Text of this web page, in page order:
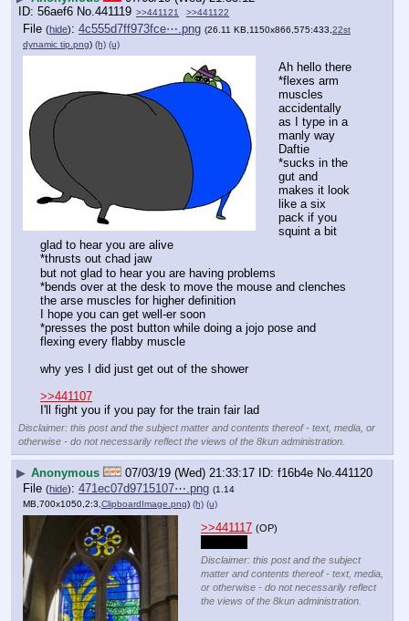
56aef6 No. 441119 >>441121 >>441122
File (hide): 4c555d7ff973fce⋯.png (26.11 KB,1150x866,575:433, 22st
dynamic tip.png) (h) (u)
Ah hello there
*flexes arm
muscles
accidentally
as I type in a
manly way
Daftie
*sucks in the
gut and
makes it look
like a six
pack if you
squint a bit
glad to hear you are alive
*thrusts out chad jaw
but not glad to hear you are having problems
*bends over at the desk to move the mouse and clenches
the arse muscles for higher definition
I hope you can get well-er soon
*presses the post button while doing a jojo pose and
flexing every flabby muscle
why yes I did just get out of the shower
>>441107
I'll fight you if you pay for the train fair lad
Disclaimer: this post and the subject matter and contents thereof - text, media, or
otherwise - do not necessarily reflect the views of the 8kun administration.
▶ Anonymous 07/03/19 (Wed) 21:33:17 f16b4e No. 441120
File (hide): 471ec07d9715107⋯.png (1.14
MB,700x1050,2:3,ClipboardImage.png) (h) (u)
>>441117 (OP)
Disclaimer: this post and the subject
matter and contents thereof - text, media,
or otherwise - do not necessarily reflect
the views of the 8kun administration.